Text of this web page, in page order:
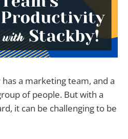
a marketing team, and a
of people. But with a
it can be challenging to be